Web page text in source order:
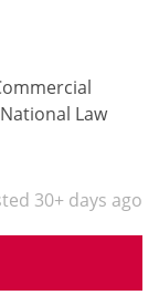
Law
30+ days ago